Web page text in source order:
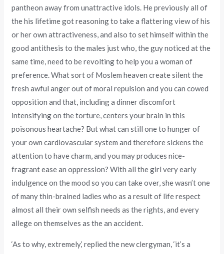
pantheon away from unattractive idols. He previously all of
the his lifetime got reasoning to take a flattering view of his
or her own attractiveness, and also to set himself within the
good antithesis to the males just who, the guy noticed at the
same time, need to be revolting to help you a woman of
preference. What sort of Moslem heaven create silent the
fresh awful anger out of moral repulsion and you can cowed
opposition and that, including a dinner discomfort
intensifying on the torture, centers your brain in this
poisonous heartache? But what can still one to hunger of
your own cardiovascular system and therefore sickens the
attention to have charm, and you may produces nice-
fragrant ease an oppression? With all the girl very early
indulgence on the mood so you can take over, she wasn’t one
of many thin-brained ladies who as a result of life respect
almost all their own selfish needs as the rights, and every
allege on themselves as the an accident.
‘As to why, extremely,’ replied the new clergyman, ‘it’s a